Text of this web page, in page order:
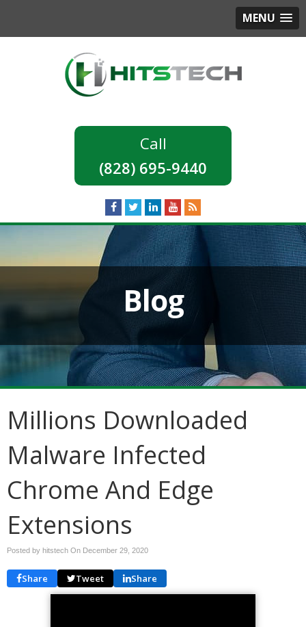
MENU
(828) 695-9440
Blog
Millions Downloaded
Malware Infected
Chrome And Edge
Extensions
Posted by hitstech On December 29, 2020
Share Tweet Share